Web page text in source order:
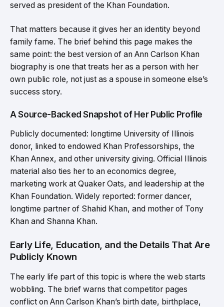
served as president of the Khan Foundation.
That matters because it gives her an identity beyond
family fame. The brief behind this page makes the
same point: the best version of an Ann Carlson Khan
biography is one that treats her as a person with her
own public role, not just as a spouse in someone else’s
success story.
A Source-Backed Snapshot of Her Public Profile
Publicly documented: longtime University of Illinois
donor, linked to endowed Khan Professorships, the
Khan Annex, and other university giving. Official Illinois
material also ties her to an economics degree,
marketing work at Quaker Oats, and leadership at the
Khan Foundation. Widely reported: former dancer,
longtime partner of Shahid Khan, and mother of Tony
Khan and Shanna Khan.
Early Life, Education, and the Details That Are
Publicly Known
The early life part of this topic is where the web starts
wobbling. The brief warns that competitor pages
conflict on Ann Carlson Khan’s birth date, birthplace,